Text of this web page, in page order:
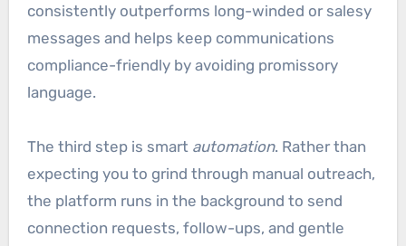
consistently outperforms long-winded or salesy
messages and helps keep communications
compliance-friendly by avoiding promissory
language.
The third step is smart automation. Rather than
expecting you to grind through manual outreach,
the platform runs in the background to send
connection requests, follow-ups, and gentle